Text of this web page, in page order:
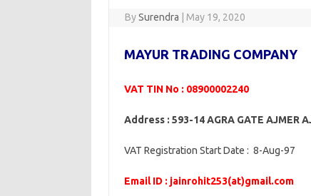
BySurendra May 19, 2020
MAYUR TRADING COMPANY
VAT TIN No : 08900002240
Address : 593-14 AGRA GATE AJMER
VAT Registration Start Date : 8-Aug-97
Email ID : jainrohit253(at)gmail.com